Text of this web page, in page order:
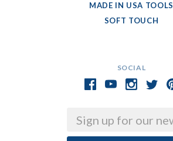
SOCIAL
Email
MADE IN USA TOOLS
SOFT TOUCH